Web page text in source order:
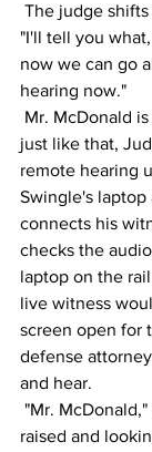
The judge
"I'll tell you
now we can go
hearing now."
just like that,
remote hearing
Swingle's laptop
connects his
checks the
laptop on the
live witness
screen open for
defense
and hear.
raised and